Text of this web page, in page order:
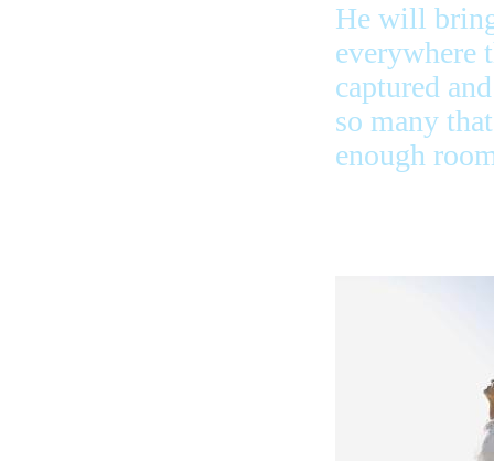
He will
everywhere
captured
so many
enough